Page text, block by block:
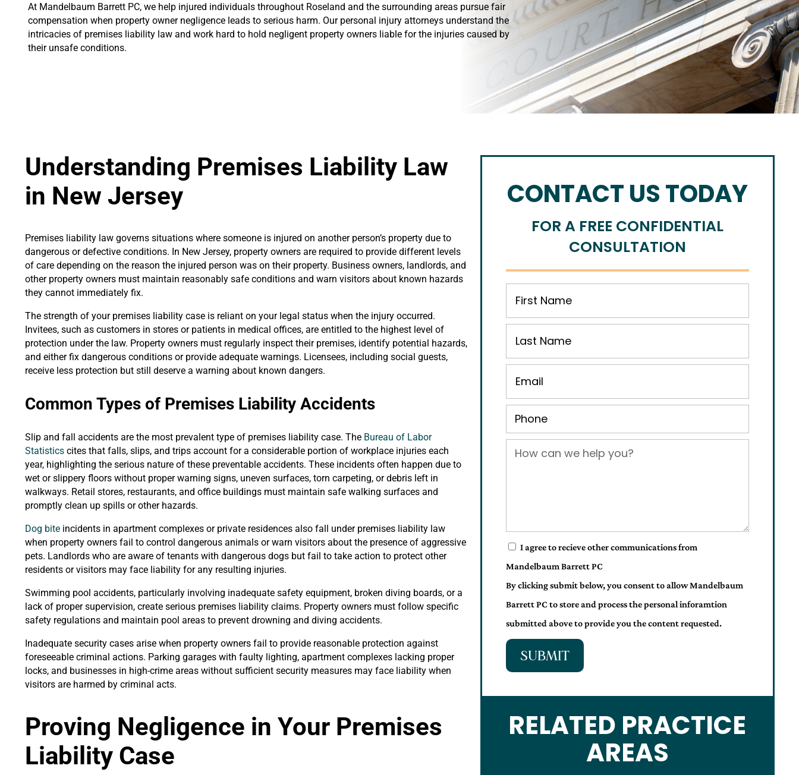
At Mandelbaum Barrett PC, we help injured individuals throughout Roseland and the surrounding areas pursue fair
compensation when property owner negligence leads to serious harm. Our personal injury attorneys understand the
intricacies of premises liability law and work hard to hold negligent property owners liable for the injuries caused by
their unsafe conditions.
CONTACT US TODAY
FOR A FREE CONFIDENTIAL
CONSULTATION
I agree to recieve other communications from
Mandelbaum Barrett PC
By clicking submit below, you consent to allow Mandelbaum
Barrett PC to store and process the personal inforamtion
submitted above to provide you the content requested.
SUBMIT
RELATED PRACTICE
AREAS
Understanding Premises Liability Law
in New Jersey
Premises liability law governs situations where someone is injured on another person’s property due to
dangerous or defective conditions. In New Jersey, property owners are required to provide different levels
of care depending on the reason the injured person was on their property. Business owners, landlords, and
other property owners must maintain reasonably safe conditions and warn visitors about known hazards
they cannot immediately fix.
The strength of your premises liability case is reliant on your legal status when the injury occurred.
Invitees, such as customers in stores or patients in medical offices, are entitled to the highest level of
protection under the law. Property owners must regularly inspect their premises, identify potential hazards,
and either fix dangerous conditions or provide adequate warnings. Licensees, including social guests,
receive less protection but still deserve a warning about known dangers.
Common Types of Premises Liability Accidents
Slip and fall accidents are the most prevalent type of premises liability case. TheBureau of Labor
Statisticscites that falls, slips, and trips account for a considerable portion of workplace injuries each
year, highlighting the serious nature of these preventable accidents. These incidents often happen due to
wet or slippery floors without proper warning signs, uneven surfaces, torn carpeting, or debris left in
walkways. Retail stores, restaurants, and office buildings must maintain safe walking surfaces and
promptly clean up spills or other hazards.
Dog biteincidents in apartment complexes or private residences also fall under premises liability law
when property owners fail to control dangerous animals or warn visitors about the presence of aggressive
pets. Landlords who are aware of tenants with dangerous dogs but fail to take action to protect other
residents or visitors may face liability for any resulting injuries.
Swimming pool accidents, particularly involving inadequate safety equipment, broken diving boards, or a
lack of proper supervision, create serious premises liability claims. Property owners must follow specific
safety regulations and maintain pool areas to prevent drowning and diving accidents.
Inadequate security cases arise when property owners fail to provide reasonable protection against
foreseeable criminal actions. Parking garages with faulty lighting, apartment complexes lacking proper
locks, and businesses in high-crime areas without sufficient security measures may face liability when
visitors are harmed by criminal acts.
Proving Negligence in Your Premises
Liability Case